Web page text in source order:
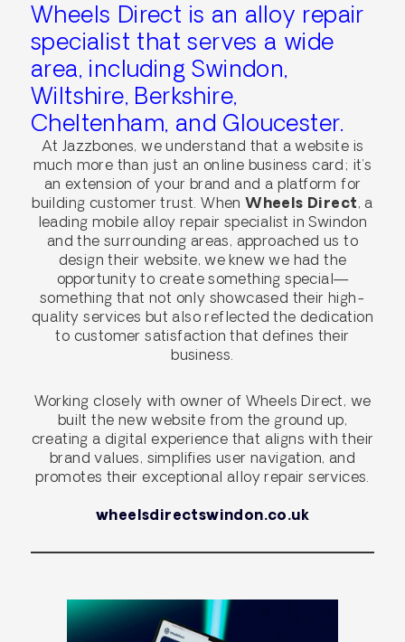
Wheels Direct is an alloy repair
specialist that serves a wide
area, including Swindon,
Wiltshire, Berkshire,
Cheltenham, and Gloucester.
At Jazzbones, we understand that a website is
much more than just an online business card; it’s
an extension of your brand and a platform for
building customer trust. WhenWheels Direct, a
leading mobile alloy repair specialist in Swindon
and the surrounding areas, approached us to
design their website, we knew we had the
opportunity to create something special—
something that not only showcased their high-
quality services but also reflected the dedication
to customer satisfaction that defines their
business.
Working closely with owner of Wheels Direct, we
built the new website from the ground up,
creating a digital experience that aligns with their
brand values, simplifies user navigation, and
promotes their exceptional alloy repair services.
wheelsdirectswindon.co.uk